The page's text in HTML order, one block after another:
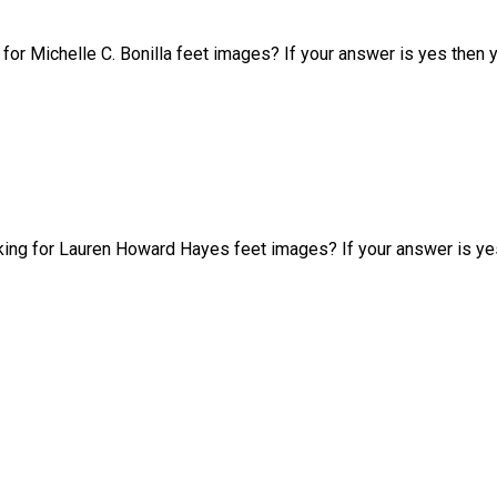
Michelle C. Bonilla feet images? If your answer is yes then
for Lauren Howard Hayes feet images? If your answer is